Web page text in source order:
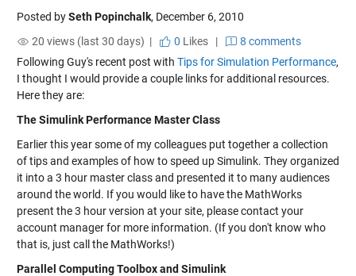
Posted bySeth Popinchalk, December 6, 2010
20 views (last 30 days) |
0 Likes|
8 comments
Following Guy's recent post with Tips for Simulation Performance,
I thought I would provide a couple links for additional resources.
Here they are:
The Simulink Performance Master Class
Earlier this year some of my colleagues put together a collection
of tips and examples of how to speed up Simulink. They organized
it into a 3 hour master class and presented it to many audiences
around the world. If you would like to have the MathWorks
present the 3 hour version at your site, please contact your
account manager for more information. (If you don't know who
that is, just call the MathWorks!)
Parallel Computing Toolbox and Simulink